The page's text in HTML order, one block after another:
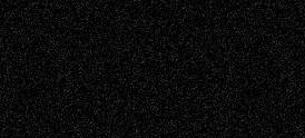
Decisions–and an Anniversary
baselaonDreaming Ourselves Into Being
Deena L. BolenonChristopher R. Al-Aswad
– A Tribute
Mary Madden onVia Basel: Early and Bold
Decisions